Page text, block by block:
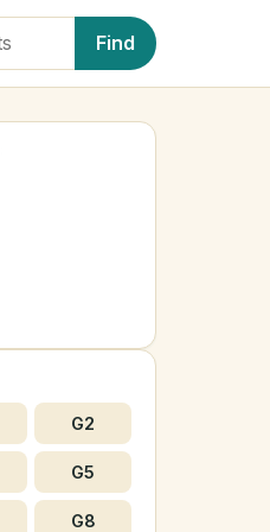
Find
G2
G5
G8